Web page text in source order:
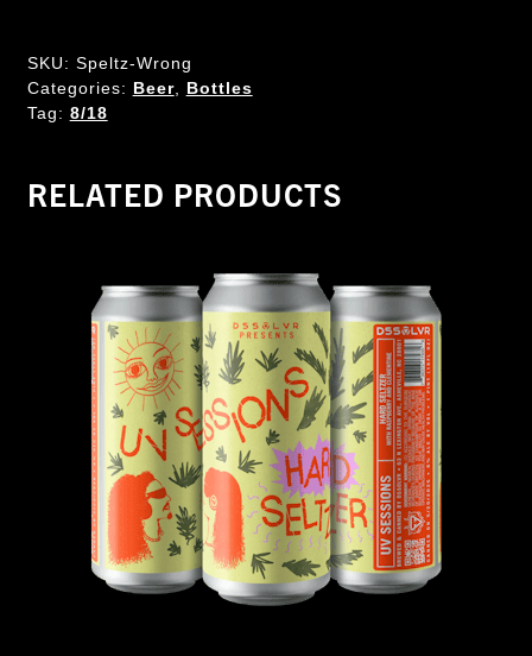
SKU: Speltz-Wrong
Categories: Beer, Bottles
Tag: 8/18
RELATED PRODUCTS